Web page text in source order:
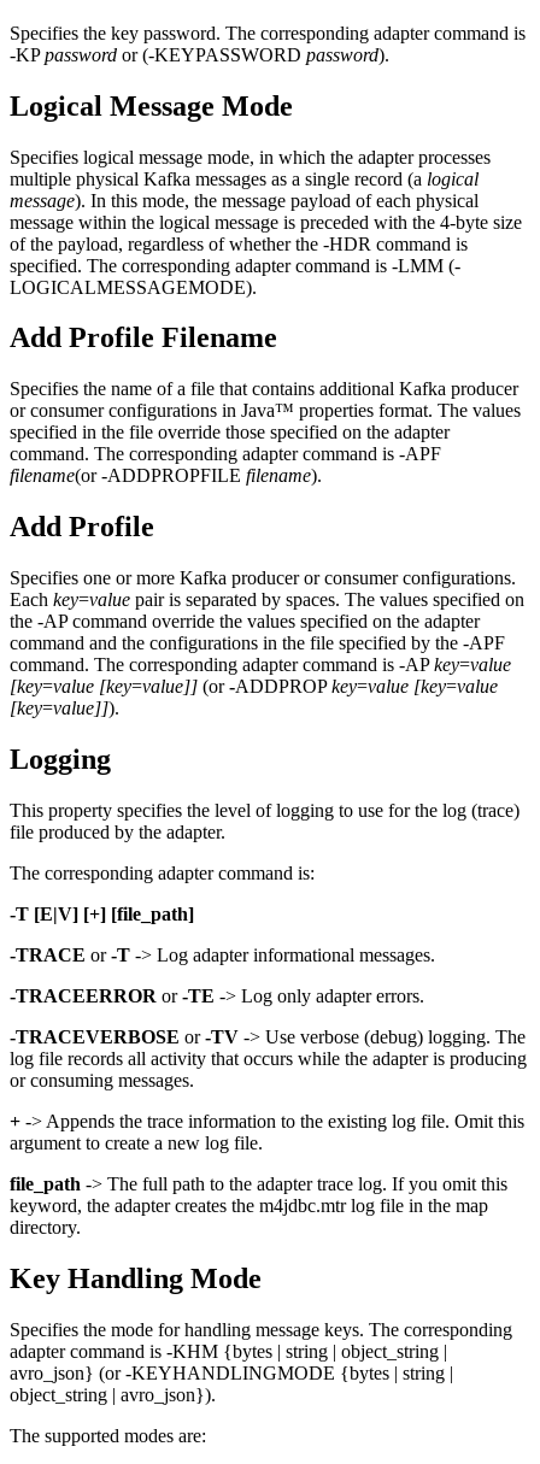
Specifies the key password. The corresponding adapter command is
-KPpassword or (-KEYPASSWORD password).
Logical Message Mode
Specifies logical message mode, in which the adapter processes
multiple physical Kafka messages as a single record (a logical
message). In this mode, the message payload of each physical
message within the logical message is preceded with the 4-byte size
of the payload, regardless of whether the -HDR command is
specified. The corresponding adapter command is -LMM (-
LOGICALMESSAGEMODE).
Add Profile Filename
Specifies the name of a file that contains additional Kafka producer
or consumer configurations in Java™ properties format. The values
specified in the file override those specified on the adapter
command. The corresponding adapter command is -APF
filename(or -ADDPROPFILE filename).
Add Profile
Specifies one or more Kafka producer or consumer configurations.
Each key=value pair is separated by spaces. The values specified on
the -AP command override the values specified on the adapter
command and the configurations in the file specified by the -APF
command. The corresponding adapter command is -APkey=value
[key=value [key=value]] (or-ADDPROPkey=value [key=value
[key=value]]).
Logging
This property specifies the level of logging to use for the log (trace)
file produced by the adapter.
The corresponding adapter command is:
-T [E|V] [+] [file_path]
-TRACE or-T -> Log adapter informational messages.
-TRACEERROR or-TE -> Log only adapter errors.
-TRACEVERBOSE or-TV -> Use verbose (debug) logging. The
log file records all activity that occurs while the adapter is producing
or consuming messages.
+ -> Appends the trace information to the existing log file. Omit this
argument to create a new log file.
file_path -> The full path to the adapter trace log. If you omit this
keyword, the adapter creates the m4jdbc.mtr log file in the map
directory.
Key Handling Mode
Specifies the mode for handling message keys. The corresponding
adapter command is -KHM {bytes | string | object_string |
avro_json} (or -KEYHANDLINGMODE {bytes | string |
object_string | avro_json}).
The supported modes are: